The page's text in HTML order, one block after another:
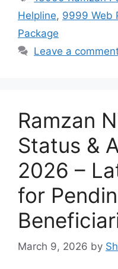
Helpline, 9999 Web
Package
Leave a
Ramzan
Status &
2026 –
for
March 9, 2026 by